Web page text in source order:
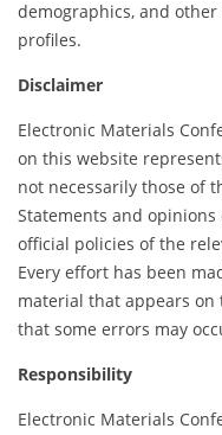
demographics, and
profiles.
Disclaimer
Electronic Materials
on this website
not necessarily those of
Statements and
official policies of the
Every effort has been
material that appears on
that some errors may
Responsibility
Electronic Materials